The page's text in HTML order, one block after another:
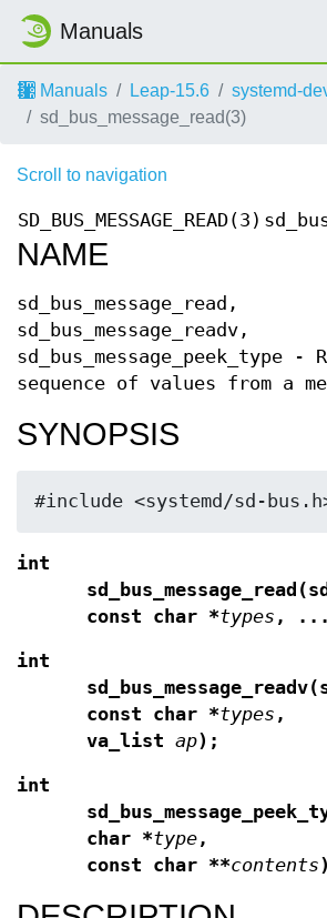
Manuals
Manuals Leap-15.6
systemd-
sd_bus_message_read(3)
Scroll to navigation
SD_BUS_MESSAGE_READ(3)
NAME
sd_bus_message_read,
sd_bus_message_readv,
sd_bus_message_peek_type -
sequence of values from a
SYNOPSIS
#include <systemd/sd-
int
const char *types ,
int
const char *types ,
va_listap);
int
char *type,
const char **contents